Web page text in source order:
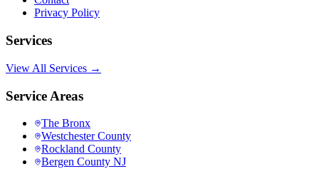
Privacy Policy
Services
View All Services →
Service Areas
The Bronx
Westchester County
Rockland County
Bergen County NJ